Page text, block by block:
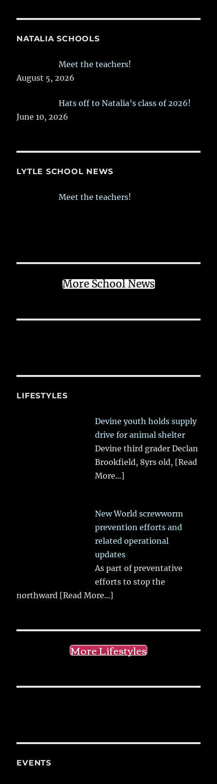
NATALIA SCHOOLS
Meet the teachers!
August 5, 2026
Hats off to Natalia’s class of 2026!
June 10, 2026
LYTLE SCHOOL NEWS
Meet the teachers!
More School News
LIFESTYLES
Devine youth holds supply
drive for animal shelter
Devine third grader Declan
Brookfield, 8yrs old, [Read
More...]
New World screwworm
prevention efforts and
related operational
updates
As part of preventative
efforts to stop the
northward [Read More...]
More Lifestyles
EVENTS